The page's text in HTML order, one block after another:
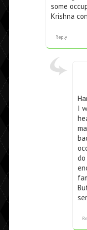
some
Krishna
Reply
I